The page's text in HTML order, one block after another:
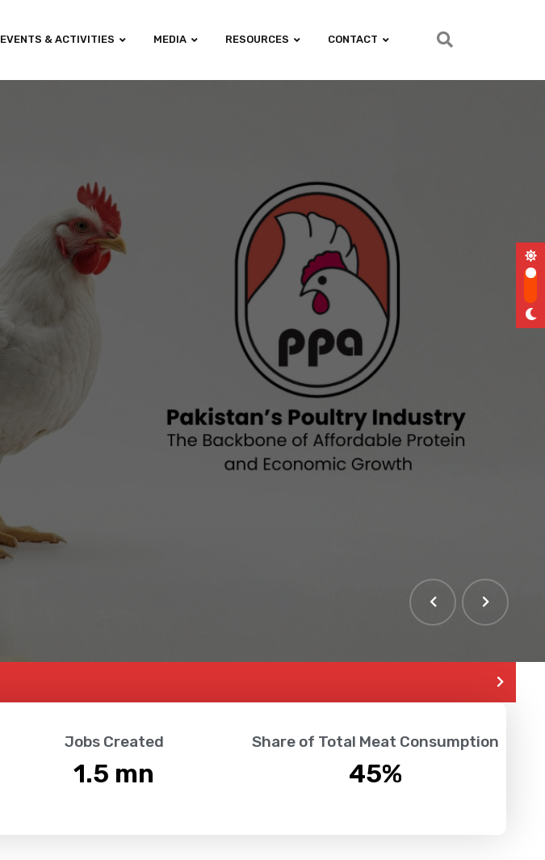
EVENTS & ACTIVITIES MEDIA RESOURCES CONTACT
Jobs Created
1.5 mn
Share of Total Meat Consumption
45%